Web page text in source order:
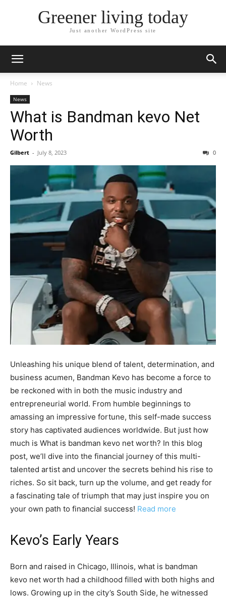
Greener living today
Just another WordPress site
Home News
News
What is Bandman kevo Net
Worth
Gilbert - July 8, 2023 0
Unleashing his unique blend of talent, determination, and
business acumen, Bandman Kevo has become a force to
be reckoned with in both the music industry and
entrepreneurial world. From humble beginnings to
amassing an impressive fortune, this self-made success
story has captivated audiences worldwide. But just how
much is What is bandman kevo net worth? In this blog
post, we’ll dive into the financial journey of this multi-
talented artist and uncover the secrets behind his rise to
riches. So sit back, turn up the volume, and get ready for
a fascinating tale of triumph that may just inspire you on
your own path to financial success! Read more
Kevo’s Early Years
Born and raised in Chicago, Illinois, what is bandman
kevo net worth had a childhood filled with both highs and
lows. Growing up in the city’s South Side, he witnessed